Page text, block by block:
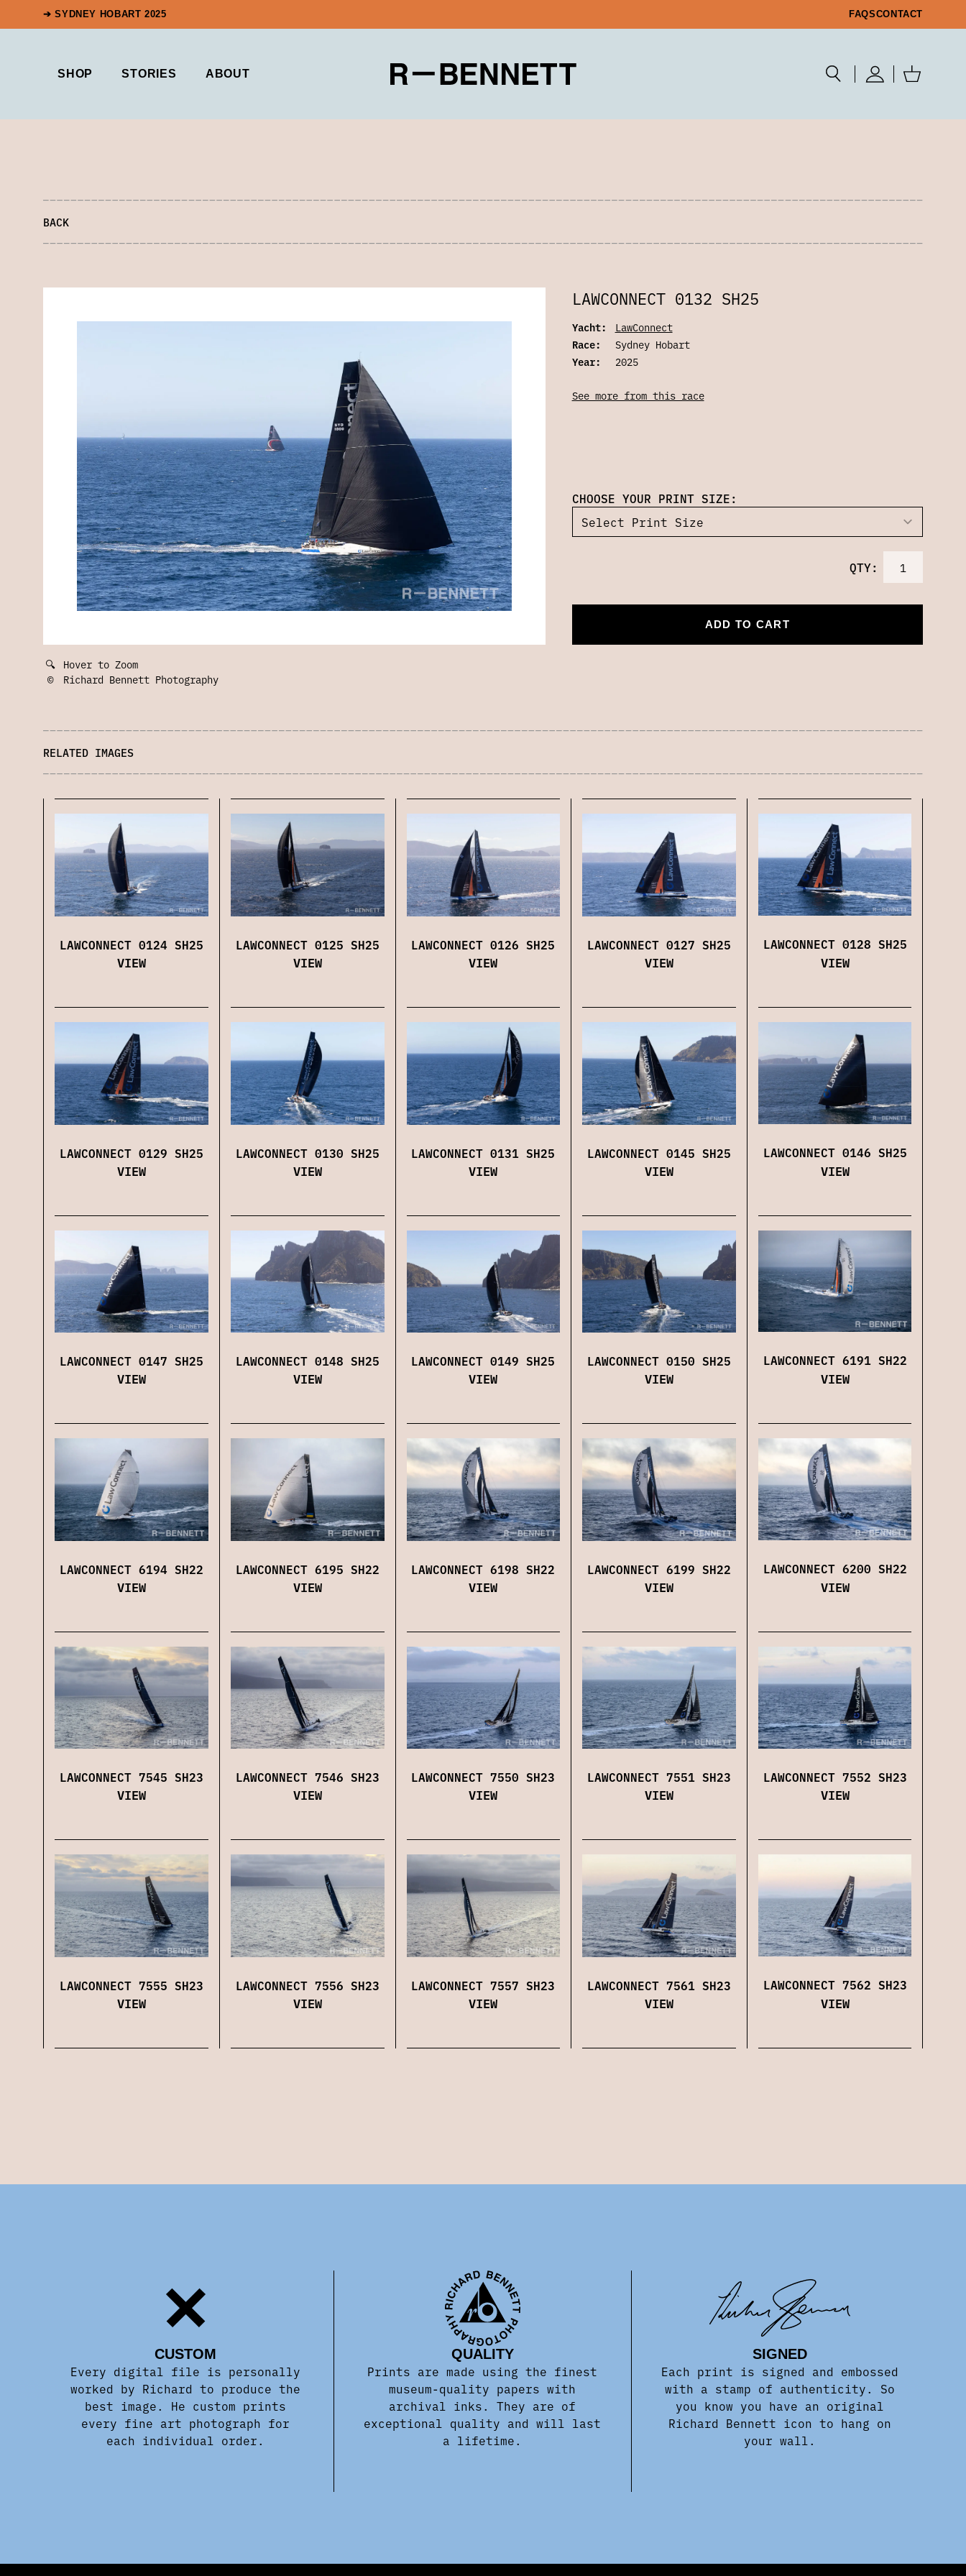
➔ SYDNEY HOBART 2025 FAQSCONTACT
SHOP STORIES ABOUT
BACK
🔍 Hover to Zoom
©
Richard Bennett Photography
LAWCONNECT 0132 SH25
Yacht:
LawConnect
Race:
Sydney Hobart
Year:
2025
See more from this race
CHOOSE YOUR PRINT SIZE:
QTY:
ADD TO CART
RELATED IMAGES
LAWCONNECT 0124 SH25
VIEW
LAWCONNECT 0125 SH25
VIEW
LAWCONNECT 0126 SH25
VIEW
LAWCONNECT 0127 SH25
VIEW
LAWCONNECT 0128 SH25
VIEW
LAWCONNECT 0129 SH25
VIEW
LAWCONNECT 0130 SH25
VIEW
LAWCONNECT 0131 SH25
VIEW
LAWCONNECT 0145 SH25
VIEW
LAWCONNECT 0146 SH25
VIEW
LAWCONNECT 0147 SH25
VIEW
LAWCONNECT 0148 SH25
VIEW
LAWCONNECT 0149 SH25
VIEW
LAWCONNECT 0150 SH25
VIEW
LAWCONNECT 6191 SH22
VIEW
LAWCONNECT 6194 SH22
VIEW
LAWCONNECT 6195 SH22
VIEW
LAWCONNECT 6198 SH22
VIEW
LAWCONNECT 6199 SH22
VIEW
LAWCONNECT 6200 SH22
VIEW
LAWCONNECT 7545 SH23
VIEW
LAWCONNECT 7546 SH23
VIEW
LAWCONNECT 7550 SH23
VIEW
LAWCONNECT 7551 SH23
VIEW
LAWCONNECT 7552 SH23
VIEW
LAWCONNECT 7555 SH23
VIEW
LAWCONNECT 7556 SH23
VIEW
LAWCONNECT 7557 SH23
VIEW
LAWCONNECT 7561 SH23
VIEW
LAWCONNECT 7562 SH23
VIEW
CUSTOM
Every digital file is personally
worked by Richard to produce the
best image. He custom prints
every fine art photograph for
each individual order.
QUALITY
Prints are made using the finest
museum-quality papers with
archival inks. They are of
exceptional quality and will last
a lifetime.
SIGNED
Each print is signed and embossed
with a stamp of authenticity. So
you know you have an original
Richard Bennett icon to hang on
your wall.